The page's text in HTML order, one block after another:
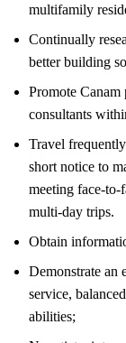
multifamily
Continually
better building
Promote
consultants
Travel
short notice to
meeting face-
multi-day trips.
Obtain
Demonstrate an
service,
abilities;